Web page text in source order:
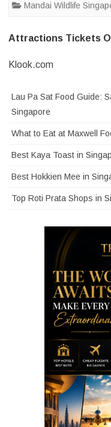
Mandai Wildlife
Attractions Tickets
Klook.com
Lau Pa Sat Food Guide:
Singapore
What to Eat at Maxwell
Best Kaya Toast in
Best Hokkien Mee in
Top Roti Prata Shops in